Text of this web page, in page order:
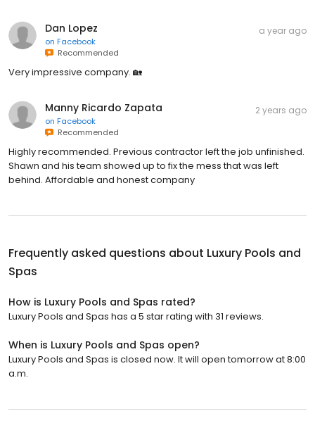
Dan Lopez
on Facebook
Recommended
a year ago
Very impressive company. 🏡
Manny Ricardo Zapata
on Facebook
Recommended
2 years ago
Highly recommended. Previous contractor left the job unfinished.
Shawn and his team showed up to fix the mess that was left
behind. Affordable and honest company
Frequently asked questions about Luxury Pools and
Spas
How is Luxury Pools and Spas rated?
Luxury Pools and Spas has a 5 star rating with 31 reviews.
When is Luxury Pools and Spas open?
Luxury Pools and Spas is closed now. It will open tomorrow at 8:00
a.m.